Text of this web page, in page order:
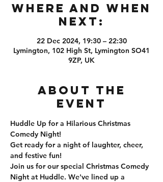
Where and When
Next:
22 Dec 2024, 19:30 – 22:30
Lymington, 102 High St, Lymington SO41
9ZP, UK
About the
event
Huddle Up for a Hilarious Christmas
Comedy Night!
Get ready for a night of laughter, cheer,
and festive fun!
Join us for our special Christmas Comedy
Night at Huddle. We've lined up a